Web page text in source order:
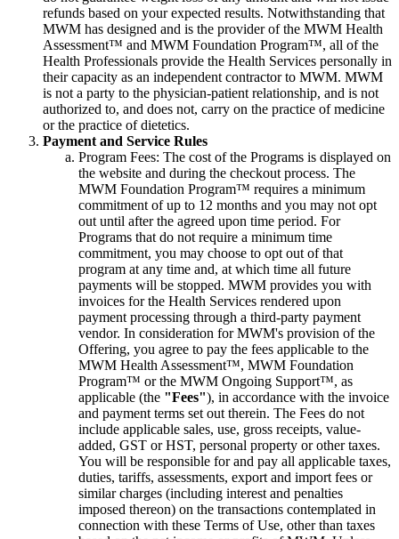
refunds based on your expected results. Notwithstanding that
MWM has designed and is the provider of the MWM Health
Assessment™ and MWM Foundation Program™, all of the
Health Professionals provide the Health Services personally in
their capacity as an independent contractor to MWM. MWM
is not a party to the physician-patient relationship, and is not
authorized to, and does not, carry on the practice of medicine
or the practice of dietetics.
Payment and Service Rules
Program Fees: The cost of the Programs is displayed on
the website and during the checkout process. The
MWM Foundation Program™ requires a minimum
commitment of up to 12 months and you may not opt
out until after the agreed upon time period. For
Programs that do not require a minimum time
commitment, you may choose to opt out of that
program at any time and, at which time all future
payments will be stopped. MWM provides you with
invoices for the Health Services rendered upon
payment processing through a third-party payment
vendor. In consideration for MWM's provision of the
Offering, you agree to pay the fees applicable to the
MWM Health Assessment™, MWM Foundation
Program™ or the MWM Ongoing Support™, as
applicable (the "Fees"), in accordance with the invoice
and payment terms set out therein. The Fees do not
include applicable sales, use, gross receipts, value-
added, GST or HST, personal property or other taxes.
You will be responsible for and pay all applicable taxes,
duties, tariffs, assessments, export and import fees or
similar charges (including interest and penalties
imposed thereon) on the transactions contemplated in
connection with these Terms of Use, other than taxes